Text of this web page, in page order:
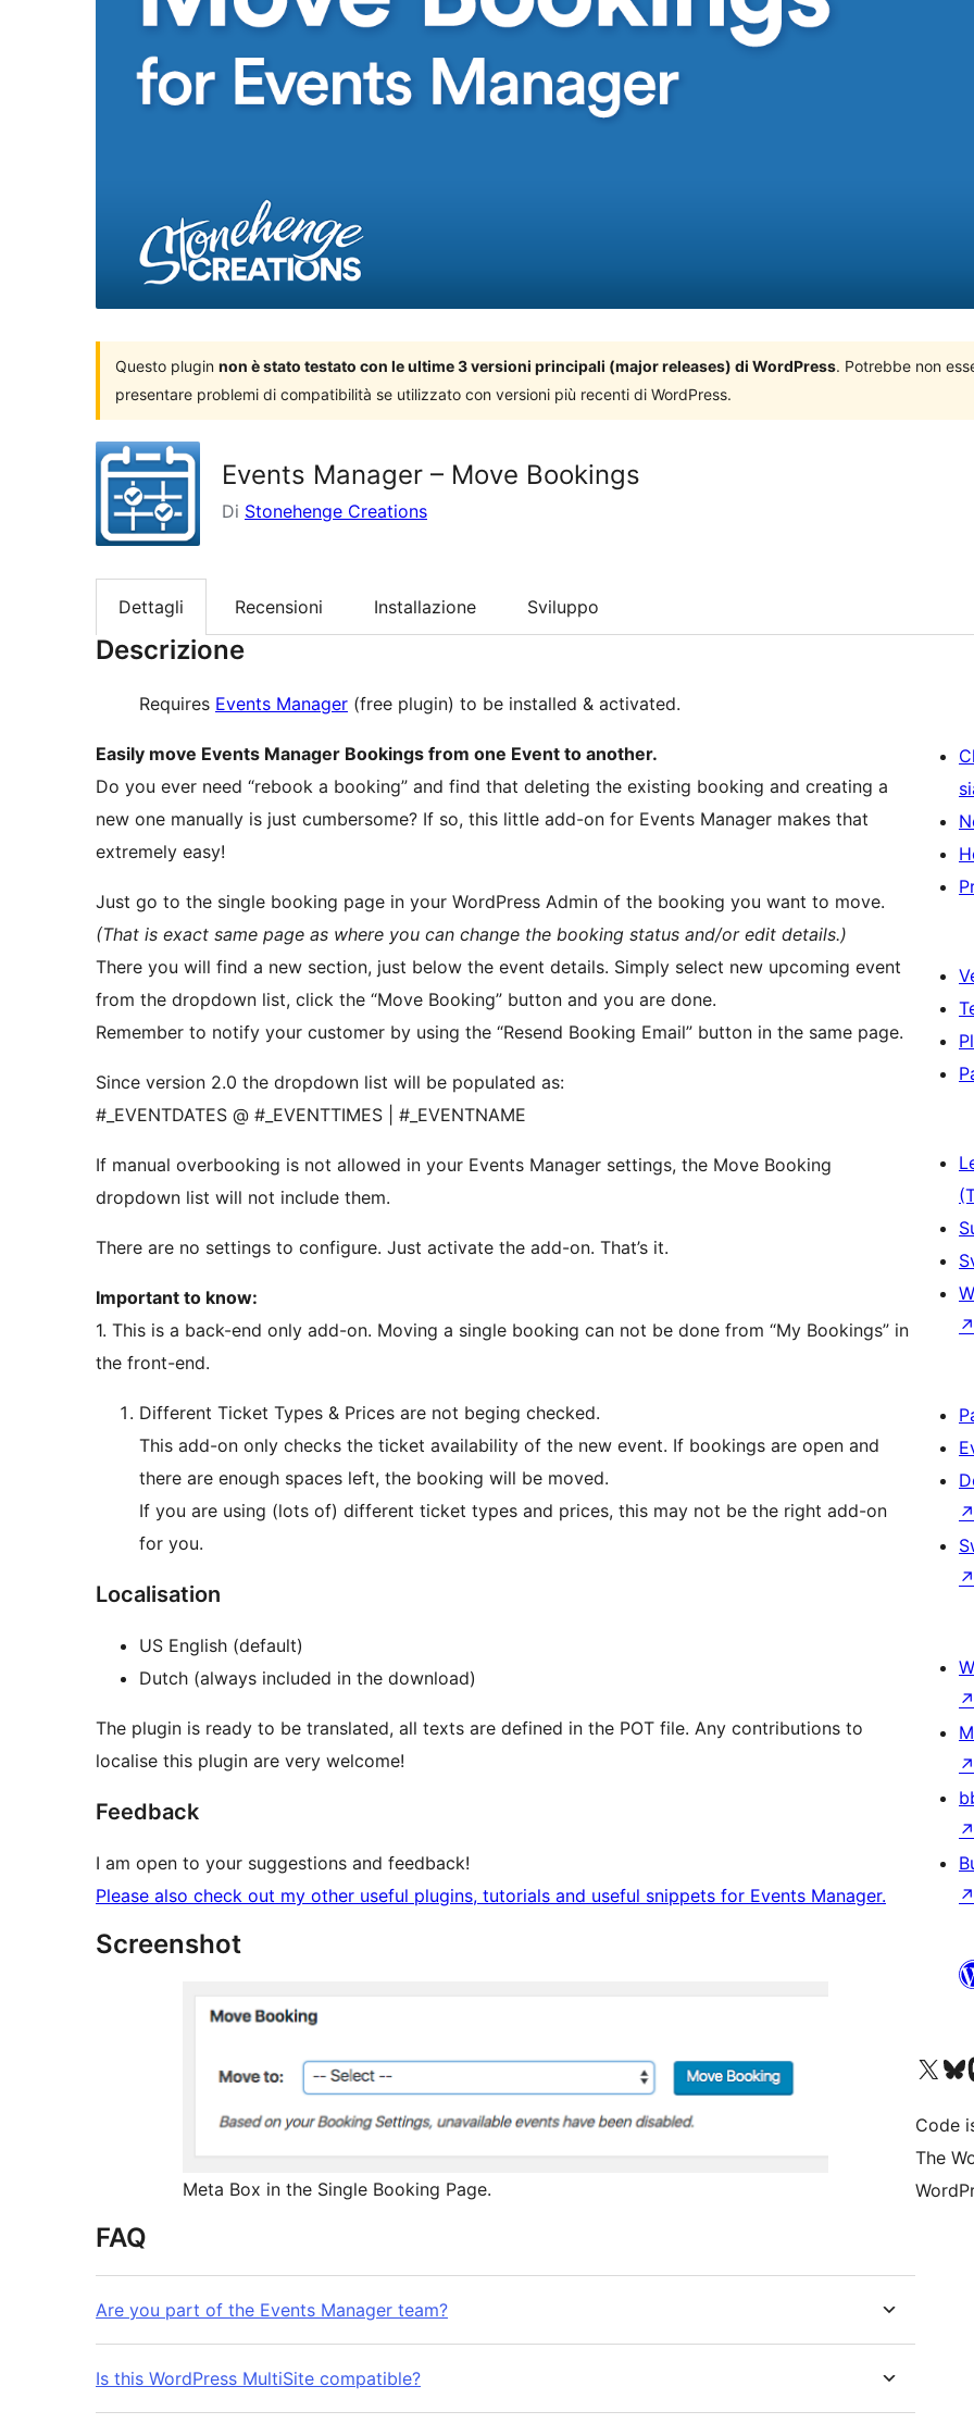
Questo plugin non è stato testato con le ultime 3 versioni principali (major releases) di WordPress. Potrebbe non
presentare problemi di compatibilità se utilizzato con versioni più recenti di WordPress.
Events Manager – Move Bookings
Di Stonehenge Creations
Dettagli Recensioni Installazione Sviluppo
Descrizione
Requires Events Manager (free plugin) to be installed & activated.
Easily move Events Manager Bookings from one Event to another.
Do you ever need “rebook a booking” and find that deleting the existing booking and creating a
new one manually is just cumbersome? If so, this little add-on for Events Manager makes that
extremely easy!
Just go to the single booking page in your WordPress Admin of the booking you want to move.
(That is exact same page as where you can change the booking status and/or edit details.)
There you will find a new section, just below the event details. Simply select new upcoming event
from the dropdown list, click the “Move Booking” button and you are done.
Remember to notify your customer by using the “Resend Booking Email” button in the same page.
Since version 2.0 the dropdown list will be populated as:
#_EVENTDATES @ #_EVENTTIMES | #_EVENTNAME
If manual overbooking is not allowed in your Events Manager settings, the Move Booking
dropdown list will not include them.
There are no settings to configure. Just activate the add-on. That’s it.
Important to know:
1. This is a back-end only add-on. Moving a single booking can not be done from “My Bookings” in
the front-end.
Different Ticket Types & Prices are not beging checked.
This add-on only checks the ticket availability of the new event. If bookings are open and
there are enough spaces left, the booking will be moved.
If you are using (lots of) different ticket types and prices, this may not be the right add-on
for you.
Localisation
US English (default)
Dutch (always included in the download)
The plugin is ready to be translated, all texts are defined in the POT file. Any contributions to
localise this plugin are very welcome!
Feedback
I am open to your suggestions and feedback!
Please also check out my other useful plugins, tutorials and useful snippets for Events Manager.
Screenshot
Meta Box in the Single Booking Page.
FAQ
Are you part of the Events Manager team?
Is this WordPress MultiSite compatible?
↗
↗
↗
↗
↗
↗
↗
Visita il nostroVisita il
Code
The